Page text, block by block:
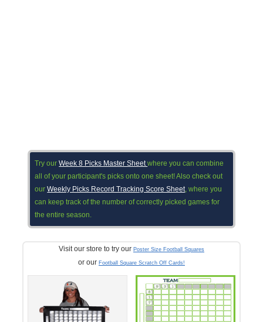
Try ourWeek 8 Picks Master Sheetwhere you can combine
all of your participant's picks onto one sheet! Also check out
ourWeekly Picks Record Tracking Score Sheet, where you
can keep track of the number of correctly picked games for
the entire season.
Visit our store to try our Poster Size Football Squares
or our Football Square Scratch Off Cards!